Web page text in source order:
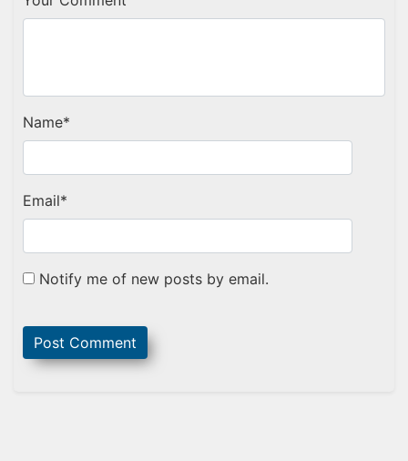
Name*
Email*
Notify me of new posts by email.